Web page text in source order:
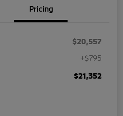
Pricing
$20,557
+$795
$21,352